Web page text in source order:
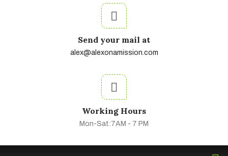
Send your mail at
alex@alexonamission.com
Working Hours
Mon-Sat:7AM - 7 PM